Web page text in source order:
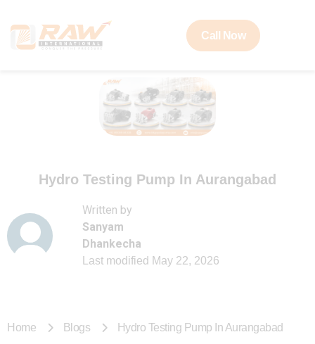
Call Now
Hydro Testing Pump In Aurangabad
Written by
Sanyam
Dhankecha
Last modified May 22, 2026
Home Blogs Hydro Testing Pump In Aurangabad